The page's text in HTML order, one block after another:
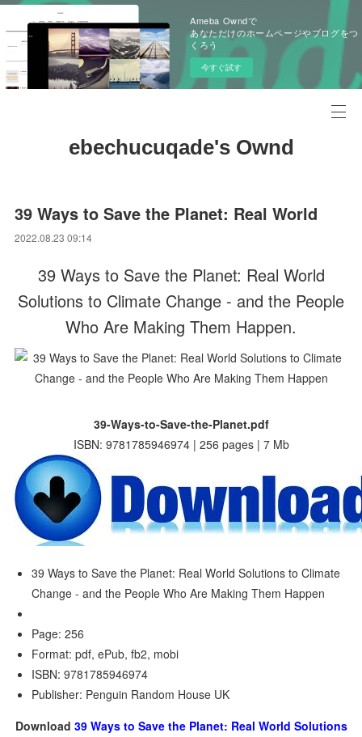
Ameba Owndで
あなただけのホームページやブログをつ
くろう
今すぐ試す
ebechucuqade's Ownd
39 Ways to Save the Planet: Real World
2022.08.23 09:14
39 Ways to Save the Planet: Real World
Solutions to Climate Change - and the People
Who Are Making Them Happen.
39-Ways-to-Save-the-Planet.pdf
ISBN: 9781785946974 | 256 pages | 7 Mb
39 Ways to Save the Planet: Real World Solutions to Climate
Change - and the People Who Are Making Them Happen
Page: 256
Format: pdf, ePub, fb2, mobi
ISBN: 9781785946974
Publisher: Penguin Random House UK
Download 39 Ways to Save the Planet: Real World Solutions